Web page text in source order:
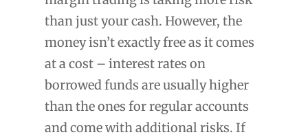
than just your cash. However, the
money isn’t exactly free as it comes
at a cost – interest rates on
borrowed funds are usually higher
than the ones for regular accounts
and come with additional risks. If